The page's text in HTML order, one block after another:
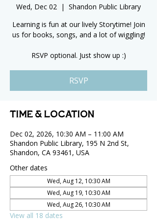
Wed, Dec 02
  |
Shandon Public Library
Learning is fun at our lively Storytime! Join
us for books, songs, and a lot of wiggling!
RSVP optional. Just show up :)
RSVP
Time & Location
Dec 02, 2026, 10:30 AM – 11:00 AM
Shandon Public Library, 195 N 2nd St,
Shandon, CA 93461, USA
Other dates
Wed, Aug 12, 10:30 AM
Wed, Aug 19, 10:30 AM
Wed, Aug 26, 10:30 AM
View all 18 dates